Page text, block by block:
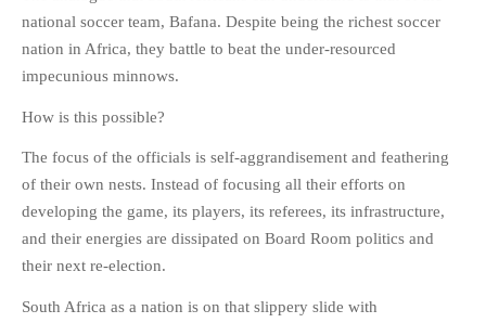
national soccer team, Bafana. Despite being the richest soccer
nation in Africa, they battle to beat the under-resourced
impecunious minnows.
How is this possible?
The focus of the officials is self-aggrandisement and feathering
of their own nests. Instead of focusing all their efforts on
developing the game, its players, its referees, its infrastructure,
and their energies are dissipated on Board Room politics and
their next re-election.
South Africa as a nation is on that slippery slide with